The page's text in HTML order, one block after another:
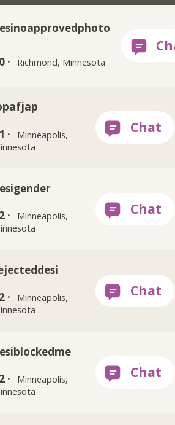
· Richmond, Minnesota
·
Minneapolis,
·
Minneapolis,
·
Minneapolis,
·
Minneapolis,